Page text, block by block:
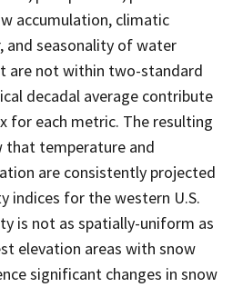
accumulation, climatic
and seasonality of water
are not within two-standard
decadal average contribute
for each metric. The resulting
that temperature and
are consistently projected
indices for the western U.S.
is not as spatially-uniform as
elevation areas with snow
significant changes in snow